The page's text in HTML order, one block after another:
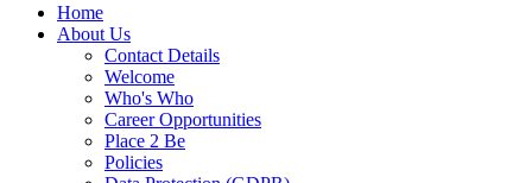
Home
About Us
Contact Details
Welcome
Who's Who
Career Opportunities
Place 2 Be
Policies